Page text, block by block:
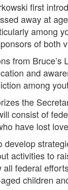
first
away at
among
of both
from
and
among
the
consist of
have lost
develop
activities to
all federal
children